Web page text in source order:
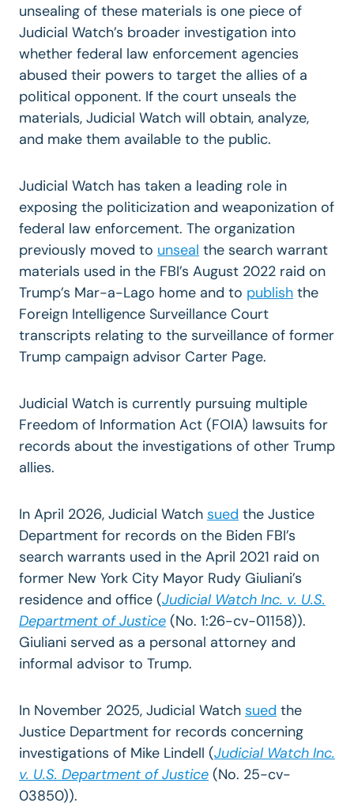
unsealing of these materials is one piece of
Judicial Watch’s broader investigation into
whether federal law enforcement agencies
abused their powers to target the allies of a
political opponent. If the court unseals the
materials, Judicial Watch will obtain, analyze,
and make them available to the public.
Judicial Watch has taken a leading role in
exposing the politicization and weaponization of
federal law enforcement. The organization
previously moved to unseal the search warrant
materials used in the FBI’s August 2022 raid on
Trump’s Mar-a-Lago home and to publish the
Foreign Intelligence Surveillance Court
transcripts relating to the surveillance of former
Trump campaign advisor Carter Page.
Judicial Watch is currently pursuing multiple
Freedom of Information Act (FOIA) lawsuits for
records about the investigations of other Trump
allies.
In April 2026, Judicial Watch sued the Justice
Department for records on the Biden FBI’s
search warrants used in the April 2021 raid on
former New York City Mayor Rudy Giuliani’s
residence and office (Judicial Watch Inc. v. U.S.
Department of Justice (No. 1:26-cv-01158)).
Giuliani served as a personal attorney and
informal advisor to Trump.
In November 2025, Judicial Watch sued the
Justice Department for records concerning
investigations of Mike Lindell (Judicial Watch Inc.
v. U.S. Department of Justice (No. 25-cv-
03850)).